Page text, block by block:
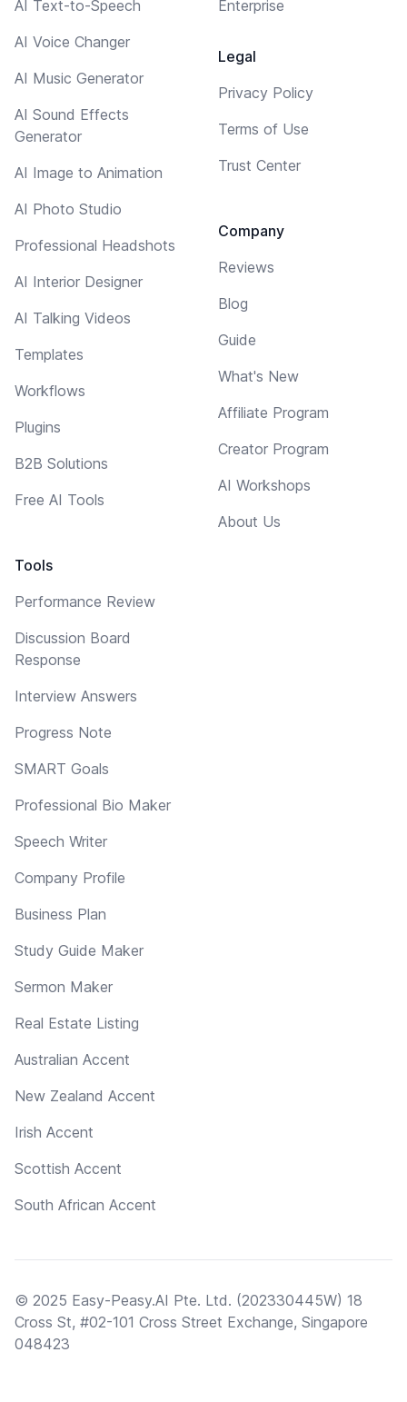
AI Text-to-Speech
AI Voice Changer
AI Music Generator
AI Sound Effects
Generator
AI Image to Animation
AI Photo Studio
Professional Headshots
AI Interior Designer
AI Talking Videos
Templates
Workflows
Plugins
B2B Solutions
Free AI Tools
Tools
Performance Review
Discussion Board
Response
Interview Answers
Progress Note
SMART Goals
Professional Bio Maker
Speech Writer
Company Profile
Business Plan
Study Guide Maker
Sermon Maker
Real Estate Listing
Australian Accent
New Zealand Accent
Irish Accent
Scottish Accent
South African Accent
Enterprise
Legal
Privacy Policy
Terms of Use
Trust Center
Company
Reviews
Blog
Guide
What's New
Affiliate Program
Creator Program
AI Workshops
About Us
© 2025 Easy-Peasy.AI Pte. Ltd. (202330445W) 18
Cross St, #02-101 Cross Street Exchange, Singapore
048423